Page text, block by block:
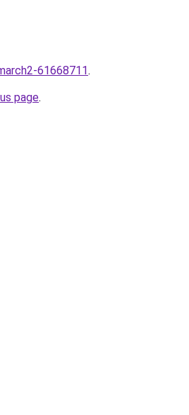
61668711.
page.